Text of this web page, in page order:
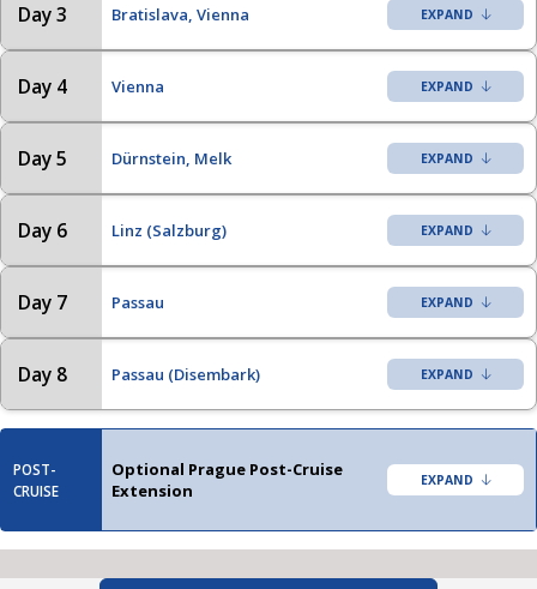
Day 3 Bratislava, Vienna
Day 4 Vienna
Day 5 Dürnstein, Melk
Day 6 Linz (Salzburg)
Day 7 Passau
Day 8 Passau (Disembark)
POST-
CRUISE
Optional Prague Post-Cruise
Extension